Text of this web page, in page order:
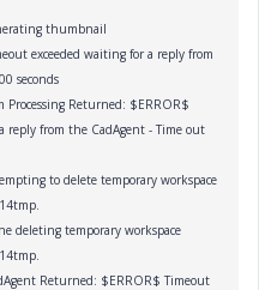
thumbnail
exceeded waiting for a reply from
seconds
Processing Returned: $ERROR$
reply from the CadAgent - Time out
to delete temporary workspace
deleting temporary workspace
Returned: $ERROR$ Timeout